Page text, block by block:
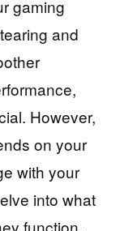
gaming
and
However,
on your
with your
into what
function,